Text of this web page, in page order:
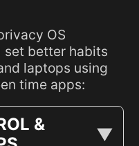
OS
set better habits
laptops using
time apps:
&